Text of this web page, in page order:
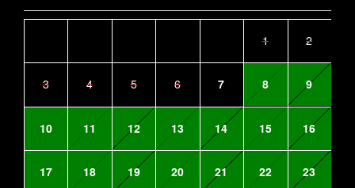
1 2
3 4 5 6 7 8 9
10 11 12 13 14 15 16
17 18 19 20 21 22 23